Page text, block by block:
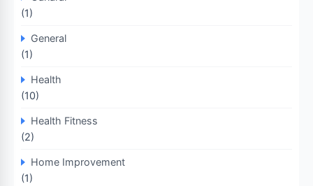
(1)
General
(1)
Health
(10)
Health Fitness
(2)
Home Improvement
(1)